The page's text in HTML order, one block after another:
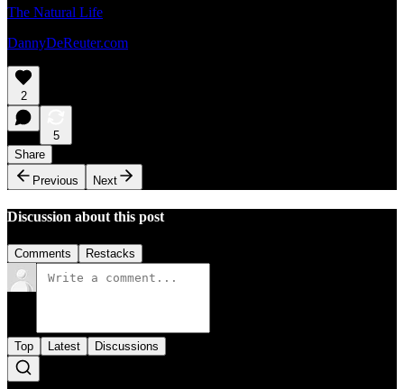
The Natural Life
DannyDeReuter.com
2
5
Share
Previous
Next
Discussion about this post
Comments Restacks
Top Latest Discussions